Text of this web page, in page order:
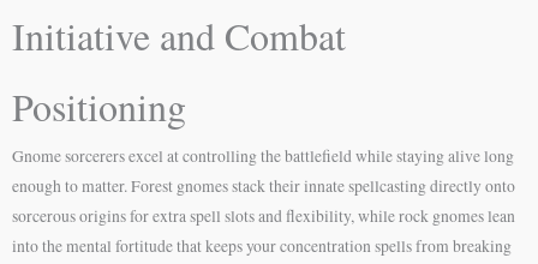
Initiative and Combat
Positioning
Gnome sorcerers excel at controlling the battlefield while staying alive long
enough to matter. Forest gnomes stack their innate spellcasting directly onto
sorcerous origins for extra spell slots and flexibility, while rock gnomes lean
into the mental fortitude that keeps your concentration spells from breaking